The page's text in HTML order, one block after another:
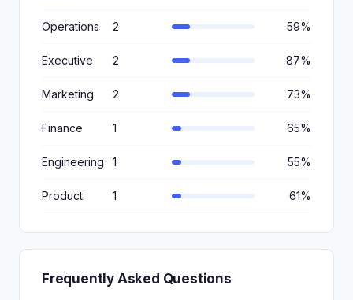
Operations 2 59%
Executive 2 87%
Marketing 2 73%
Finance 1 65%
Engineering 1 55%
Product 1 61%
Frequently Asked Questions